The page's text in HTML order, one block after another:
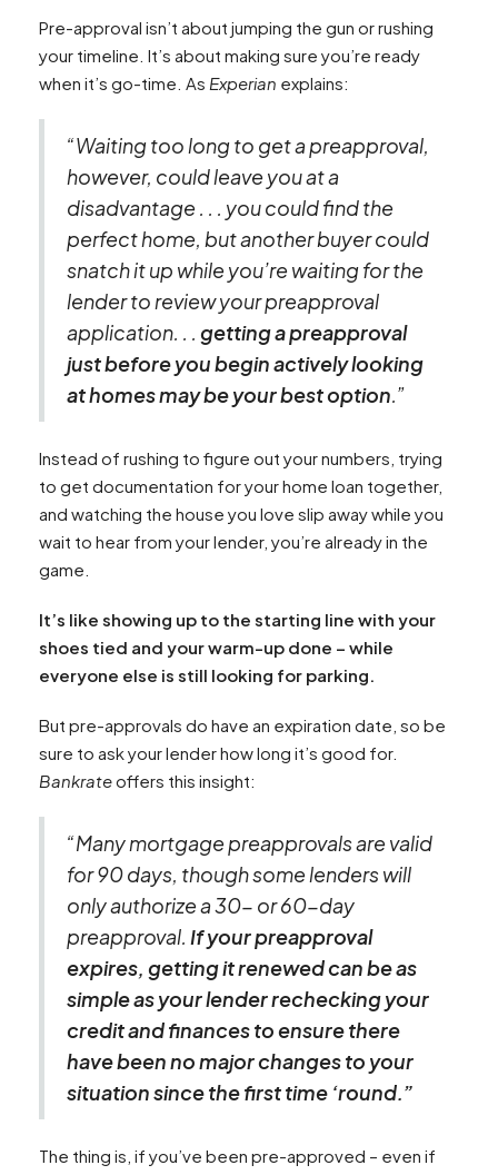
Pre-approval isn’t about jumping the gun or rushing
your timeline. It’s about making sure you’re ready
when it’s go-time. As Experian explains:
“Waiting too long to get a preapproval,
however, could leave you at a
disadvantage . . . you could find the
perfect home, but another buyer could
snatch it up while you’re waiting for the
lender to review your preapproval
application. . . getting a preapproval
just before you begin actively looking
at homes may be your best option.”
Instead of rushing to figure out your numbers, trying
to get documentation for your home loan together,
and watching the house you love slip away while you
wait to hear from your lender, you’re already in the
game.
It’s like showing up to the starting line with your
shoes tied and your warm-up done – while
everyone else is still looking for parking.
But pre-approvals do have an expiration date, so be
sure to ask your lender how long it’s good for.
Bankrateoffers this insight:
“Many mortgage preapprovals are valid
for 90 days, though some lenders will
only authorize a 30- or 60-day
preapproval. If your preapproval
expires, getting it renewed can be as
simple as your lender rechecking your
credit and finances to ensure there
have been no major changes to your
situation since the first time ‘round.”
The thing is, if you’ve been pre-approved – even if